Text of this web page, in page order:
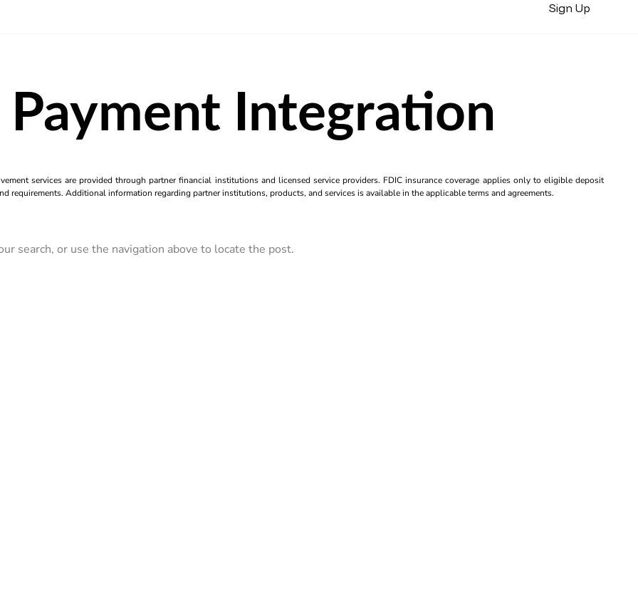
Sign Up
Integration
services are provided through partner financial institutions and licensed service providers. FDIC insurance coverage applies only to eligible deposit
Additional information regarding partner institutions, products, and services is available in the applicable terms and agreements.
search, or use the navigation above to locate the post.